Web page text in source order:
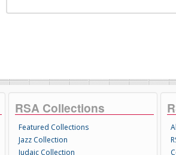
RSA Collections
Featured Collections
Jazz Collection
Judaic Collection